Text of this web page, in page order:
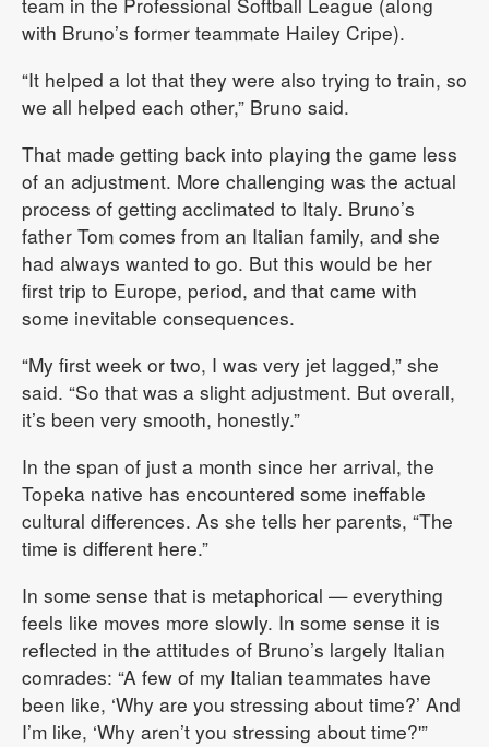
with Bruno’s former teammate Hailey Cripe).
“It helped a lot that they were also trying to train, so
we all helped each other,” Bruno said.
That made getting back into playing the game less
of an adjustment. More challenging was the actual
process of getting acclimated to Italy. Bruno’s
father Tom comes from an Italian family, and she
had always wanted to go. But this would be her
first trip to Europe, period, and that came with
some inevitable consequences.
“My first week or two, I was very jet lagged,” she
said. “So that was a slight adjustment. But overall,
it’s been very smooth, honestly.”
In the span of just a month since her arrival, the
Topeka native has encountered some ineffable
cultural differences. As she tells her parents, “The
time is different here.”
In some sense that is metaphorical — everything
feels like moves more slowly. In some sense it is
reflected in the attitudes of Bruno’s largely Italian
comrades: “A few of my Italian teammates have
been like, ‘Why are you stressing about time?’ And
I’m like, ‘Why aren’t you stressing about time?'”